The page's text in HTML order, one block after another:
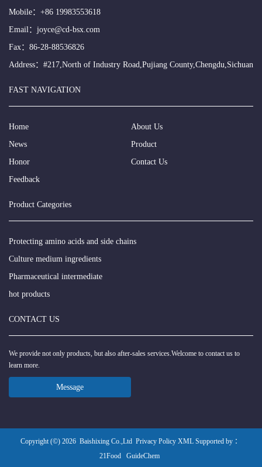
Mobile： +86 19983553618
Email： joyce@cd-bsx.com
Fax：86-28-88536826
Address：#217,North of Industry Road,Pujiang County,Chengdu,Sichuan
FAST NAVIGATION
Home
About Us
News
Product
Honor
Contact Us
Feedback
Product Categories
Protecting amino acids and side chains
Culture medium ingredients
Pharmaceutical intermediate
hot products
CONTACT US
We provide not only products, but also after-sales services.Welcome to contact us to
learn more.
Message
Copyright (©) 2026 Baishixing Co.,Ltd Privacy Policy XML Supported by ：
21Food
GuideChem